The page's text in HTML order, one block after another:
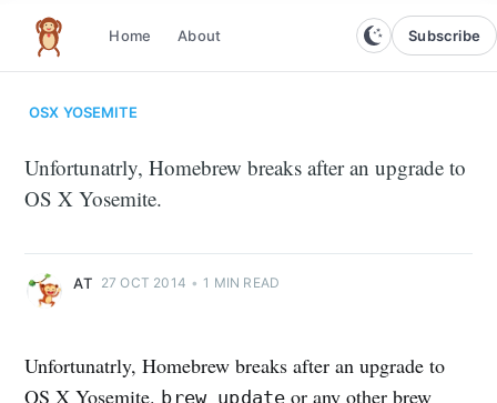
The infinite monkey theorem
Home About Subscribe
OSX YOSEMITE
Unfortunatrly, Homebrew breaks after an upgrade to
OS X Yosemite.
AT 27 OCT 2014 • 1 MIN READ
Unfortunatrly, Homebrew breaks after an upgrade to
OS X Yosemite. brew update or any other brew